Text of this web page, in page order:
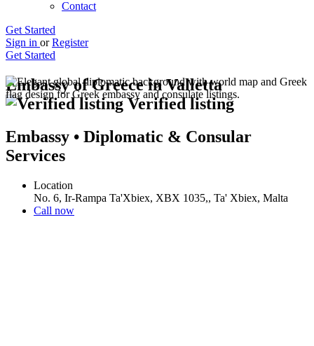
Contact
Get Started
Sign in or Register
Get Started
Embassy of Greece in Valletta
Verified listing
Embassy • Diplomatic & Consular
Services
Location
No. 6, Ir-Rampa Ta'Xbiex, XBX 1035,, Ta' Xbiex, Malta
Call now